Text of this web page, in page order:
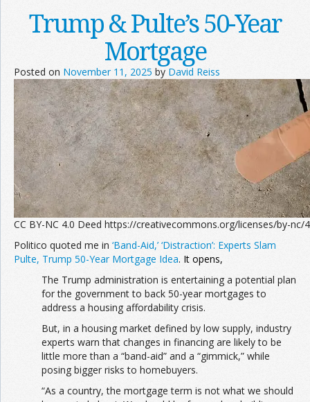
Trump & Pulte’s 50-Year
Mortgage
Posted on November 11, 2025 by David Reiss
CC BY-NC 4.0 Deed https://creativecommons.org/licenses/by-nc/
Politico quoted me in ‘Band-Aid,’ ‘Distraction’: Experts Slam
Pulte, Trump 50-Year Mortgage Idea. It opens,
The Trump administration is entertaining a potential plan
for the government to back 50-year mortgages to
address a housing affordability crisis.
But, in a housing market defined by low supply, industry
experts warn that changes in financing are likely to be
little more than a “band-aid” and a “gimmick,” while
posing bigger risks to homebuyers.
“As a country, the mortgage term is not what we should